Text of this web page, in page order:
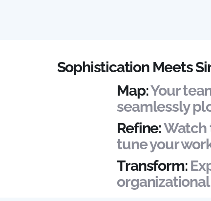
Sophistication Meets
Map:Your
seamlessly
Refine:Watch
tune your
Transform: